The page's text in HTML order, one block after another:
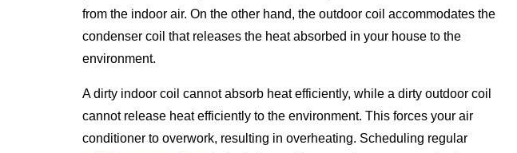
from the indoor air. On the other hand, the outdoor coil accommodates the
condenser coil that releases the heat absorbed in your house to the
environment.
A dirty indoor coil cannot absorb heat efficiently, while a dirty outdoor coil
cannot release heat efficiently to the environment. This forces your air
conditioner to overwork, resulting in overheating. Scheduling regular